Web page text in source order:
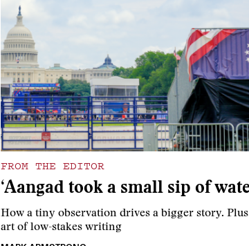
FROM THE EDITOR
‘Aangad took a small sip of
How a tiny observation drives a bigger story.
art of low-stakes writing